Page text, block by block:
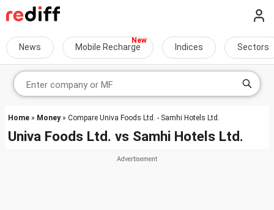
News Mobile Recharge Indices Sectors
Home » Money» Compare Univa Foods Ltd. - Samhi Hotels Ltd.
Univa Foods Ltd. vs Samhi Hotels Ltd.